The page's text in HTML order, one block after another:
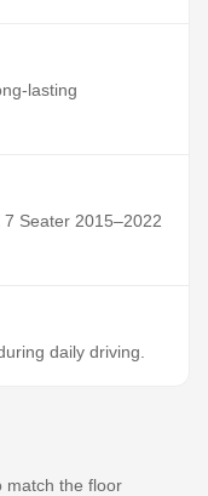
lasting
Seater 2015–2022
daily driving.
match the floor